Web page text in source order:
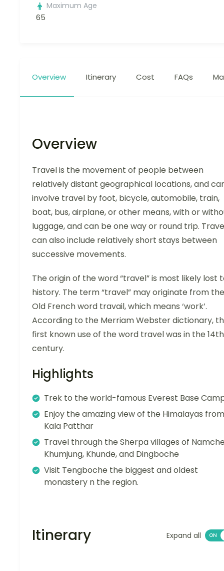
Maximum Age
65
Overview Itinerary Cost FAQs
Overview
Travel is the movement of people between
relatively distant geographical locations, and
involve travel by foot, bicycle, automobile, train,
boat, bus, airplane, or other means, with or
luggage, and can be one way or round trip.
can also include relatively short stays between
successive movements.
The origin of the word “travel” is most likely lost
history. The term “travel” may originate from the
Old French word travail, which means ‘work’.
According to the Merriam Webster dictionary,
first known use of the word travel was in the 14th
century.
Highlights
Trek to the world-famous Everest Base
Enjoy the amazing view of the Himalayas from
Kala Patthar
Travel through the Sherpa villages of
Khumjung, Khunde, and Dingboche
Visit Tengboche the biggest and oldest
monastery n the region.
Itinerary Expand all